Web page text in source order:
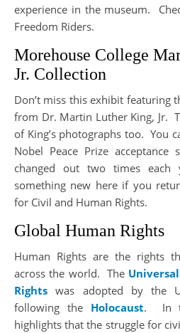
experience in the museum.
Freedom Riders.
Morehouse College
Jr. Collection
Don’t miss this exhibit featuring
from Dr. Martin Luther King, Jr.
of King’s photographs too. You
Nobel Peace Prize acceptance
changed out two times each
something new here if you
for Civil and Human Rights.
Global Human Rights
Human Rights are the rights
across the world. The
Rights was adopted by the
following the Holocaust. In
highlights that the struggle for